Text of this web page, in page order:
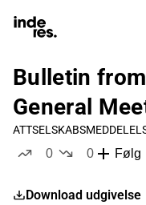
Bulletin
General
ATT
0
0
Følg
Download udgivelse